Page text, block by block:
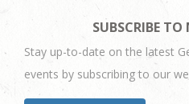
SUBSCRIBE TO
Stay up-to-date on the latest
events by subscribing to our